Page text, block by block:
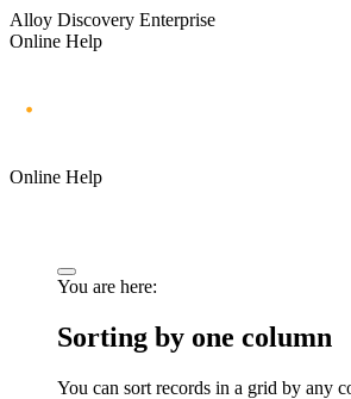
Alloy Discovery Enterprise
Online Help
Online Help
You are here:
Sorting by one column
You can sort records in a grid by any